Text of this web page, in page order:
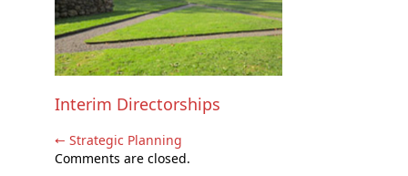
Interim Directorships
← Strategic Planning
Comments are closed.